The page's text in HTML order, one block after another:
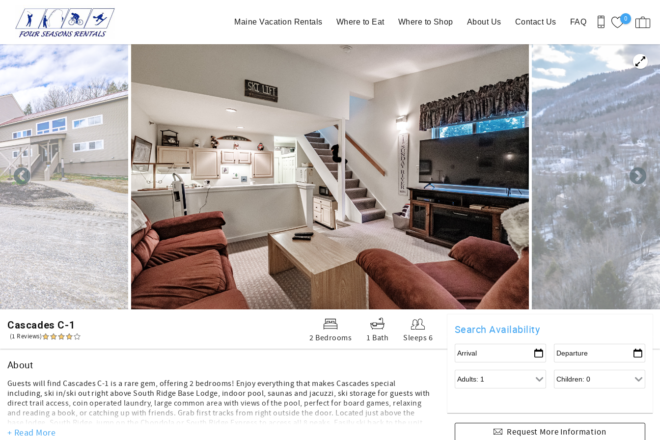
0
Maine Vacation Rentals Where to Eat Where to Shop About Us Contact Us FAQ
You are here
Cascades C-1
(1 Reviews) 2 Bedrooms 1 Bath Sleeps 6
Search Availability
Request More Information
About
Guests will find Cascades C-1 is a rare gem, offering 2 bedrooms! Enjoy everything that makes Cascades special
including, ski in/ski out right above South Ridge Base Lodge, indoor pool, saunas and jacuzzi, ski storage for guests with
direct trail access, coin operated laundry, large common area with views of the pool, perfect for board games, relaxing
and reading a book, or catching up with friends. Grab first tracks from right outside the door. Located just above the
base lodge, South Ridge, jump on the Chondola or South Ridge Express to access all 8 peaks. Easily ski back to the unit
for lunch then head right back out. This unit offers mountain views, deck, well stocked full kitchen, full bath, sleeping 6.
+ Read More